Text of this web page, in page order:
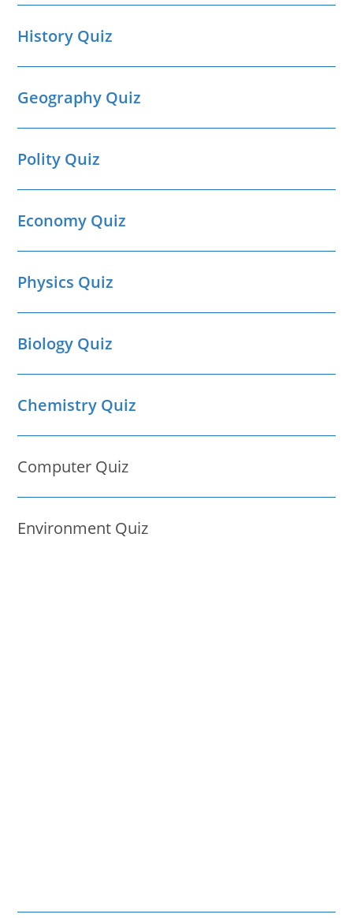
History Quiz
Geography Quiz
Polity Quiz
Economy Quiz
Physics Quiz
Biology Quiz
Chemistry Quiz
Computer Quiz
Environment Quiz